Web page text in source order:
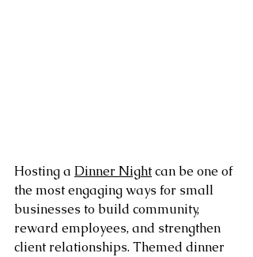
Hosting a Dinner Night can be one of
the most engaging ways for small
businesses to build community,
reward employees, and strengthen
client relationships. Themed dinner